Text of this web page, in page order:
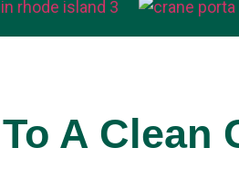
A Clean